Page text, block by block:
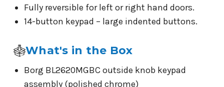
Fully reversible for left or right hand doors.
14-button keypad – large indented buttons.
What's in the Box
Borg BL2620MGBC outside knob keypad
assembly (polished chrome)